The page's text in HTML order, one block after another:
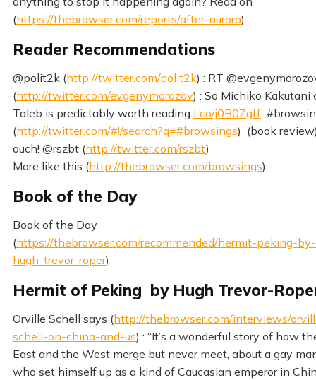
(https://thebrowser.com/reports/after-aurora)
Reader Recommendations
@polit2k (http://twitter.com/polit2k) : RT
(http://twitter.com/evgenymorozov) : So Michiko Kakutani
Taleb is predictably worth reading t.co/j0R0Zgff
(http://twitter.com/#!/search?q=#browsings) (book
ouch! @rszbt (http://twitter.com/rszbt)
More like this (http://thebrowser.com/browsings)
Book of the Day
Book of the Day
(https://thebrowser.com/recommended/hermit-peking-by-
hugh-trevor-roper)
Hermit of Peking by Hugh Trevor-
Orville Schell says (http://thebrowser.com/interviews/
schell-on-china-and-us) : “It’s a wonderful story of how
East and the West merge but never meet, about a gay
who set himself up as a kind of Caucasian emperor in